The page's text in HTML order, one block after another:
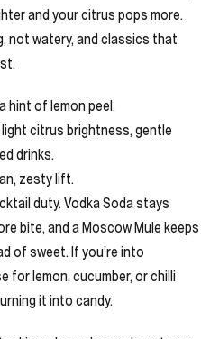
and your citrus pops more.
not watery, and classics that
hint of lemon peel.
citrus brightness, gentle
drinks.
zesty lift.
duty. Vodka Soda stays
bite, and a Moscow Mule keeps
of sweet. If you’re into
for lemon, cucumber, or chilli
it into candy.